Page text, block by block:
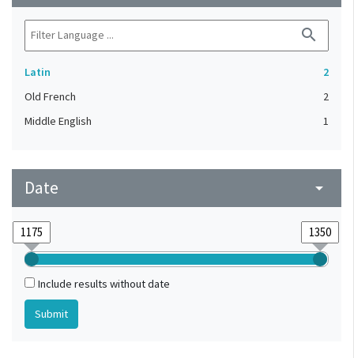
search
Latin
2
Old French
2
Middle English
1
Date arrow_drop_down
Include results without date